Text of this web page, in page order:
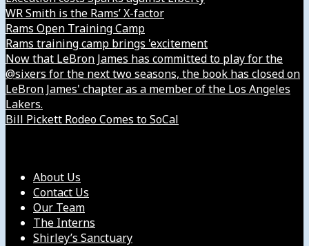
WR Smith is the Rams’ X-factor
Rams Open Training Camp
Rams training camp brings 'excitement
Now that LeBron James has committed to play for the
@sixers for the next two seasons, the book has closed on
LeBron James' chapter as a member of the Los Angeles
Lakers.
Bill Pickett Rodeo Comes to SoCal
About Us
Contact Us
Our Team
The Interns
Shirley’s Sanctuary